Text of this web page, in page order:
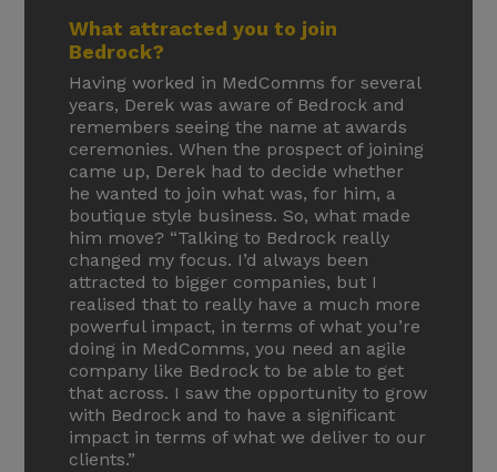
What attracted you to join
Bedrock?
Having worked in MedComms for several
years, Derek was aware of Bedrock and
remembers seeing the name at awards
ceremonies. When the prospect of joining
came up, Derek had to decide whether
he wanted to join what was, for him, a
boutique style business. So, what made
him move? “Talking to Bedrock really
changed my focus. I’d always been
attracted to bigger companies, but I
realised that to really have a much more
powerful impact, in terms of what you’re
doing in MedComms, you need an agile
company like Bedrock to be able to get
that across. I saw the opportunity to grow
with Bedrock and to have a significant
impact in terms of what we deliver to our
clients.”